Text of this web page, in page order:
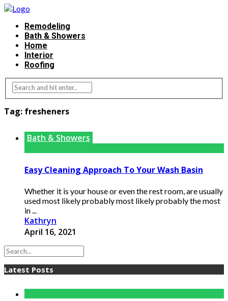
Remodeling
Bath & Showers
Home
Interior
Roofing
Tag: fresheners
Bath & Showers
Easy Cleaning Approach To Your Wash Basin
Whether it is your house or even the rest room, are usually
used most likely probably most likely probably the most
in ...
Kathryn
April 16, 2021
Latest Posts